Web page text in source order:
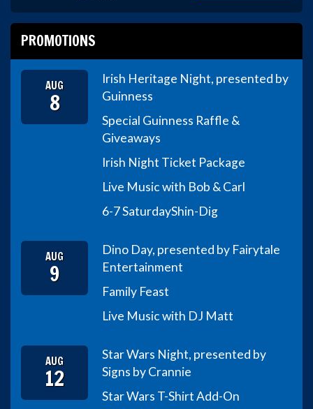
PROMOTIONS
AUG
8
Irish Heritage Night, presented by
Guinness
Special Guinness Raffle &
Giveaways
Irish Night Ticket Package
Live Music with Bob & Carl
6-7 SaturdayShin-Dig
AUG
9
Dino Day, presented by Fairytale
Entertainment
Family Feast
Live Music with DJ Matt
AUG
12
Star Wars Night, presented by
Signs by Crannie
Star Wars T-Shirt Add-On